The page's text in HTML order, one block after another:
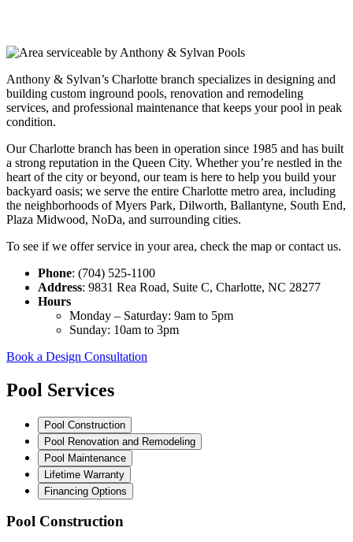
Anthony & Sylvan’s Charlotte branch specializes in designing and
building custom inground pools, renovation and remodeling
services, and professional maintenance that keeps your pool in peak
condition.
Our Charlotte branch has been in operation since 1985 and has built
a strong reputation in the Queen City. Whether you’re nestled in the
heart of the city or beyond, our team is here to help you build your
backyard oasis; we serve the entire Charlotte metro area, including
the neighborhoods of Myers Park, Dilworth, Ballantyne, South End,
Plaza Midwood, NoDa, and surrounding cities.
To see if we offer service in your area, check the map or contact us.
Phone: (704) 525-1100
Address: 9831 Rea Road, Suite C, Charlotte, NC 28277
Hours
Monday – Saturday: 9am to 5pm
Sunday: 10am to 3pm
Book a Design Consultation
Pool Services
Pool Construction
Pool Renovation and Remodeling
Pool Maintenance
Lifetime Warranty
Financing Options
Pool Construction